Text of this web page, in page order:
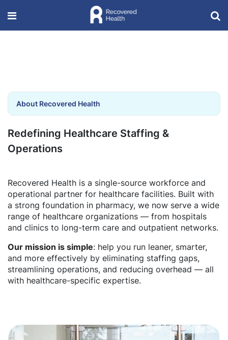
About Recovered Health
Redefining Healthcare Staffing &
Operations
Recovered Health is a single-source workforce and
operational partner for healthcare facilities. Built with
a strong foundation in pharmacy, we now serve a wide
range of healthcare organizations — from hospitals
and clinics to long-term care and outpatient networks.
Our mission is simple: help you run leaner, smarter,
and more effectively by eliminating staffing gaps,
streamlining operations, and reducing overhead — all
with healthcare-specific expertise.